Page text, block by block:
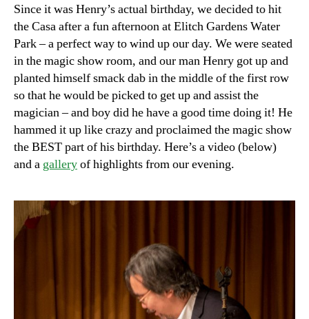
Since it was Henry’s actual birthday, we decided to hit
the Casa after a fun afternoon at Elitch Gardens Water
Park – a perfect way to wind up our day. We were seated
in the magic show room, and our man Henry got up and
planted himself smack dab in the middle of the first row
so that he would be picked to get up and assist the
magician – and boy did he have a good time doing it! He
hammed it up like crazy and proclaimed the magic show
the BEST part of his birthday. Here’s a video (below)
and a galleryof highlights from our evening.